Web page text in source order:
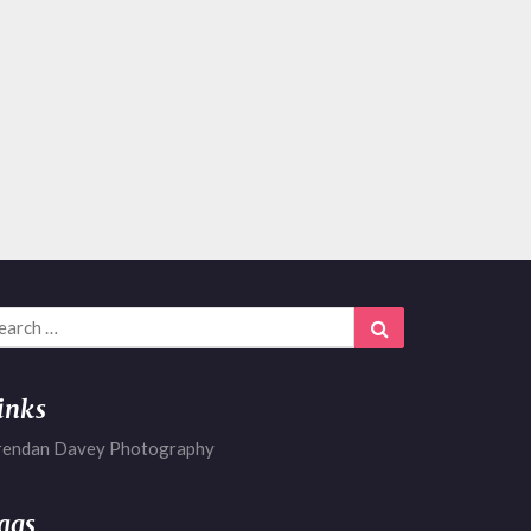
Davey Photography